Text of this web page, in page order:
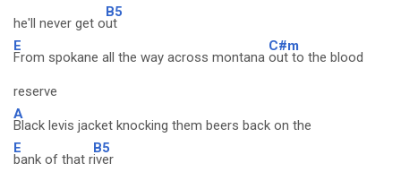
he'll never get o
B5
ut
E
From spokane all the way across montana
C#m
out to the blood
reserve
A
Black levis jacket knocking them beers back on the
E
bank of that r
B5
iver